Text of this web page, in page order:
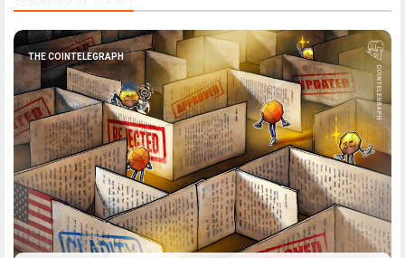
THE COINTELEGRAPH ​